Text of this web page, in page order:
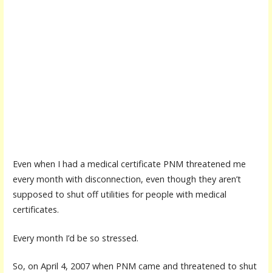
Even when I had a medical certificate PNM threatened me
every month with disconnection, even though they aren’t
supposed to shut off utilities for people with medical
certificates.
Every month I’d be so stressed.
So, on April 4, 2007 when PNM came and threatened to shut